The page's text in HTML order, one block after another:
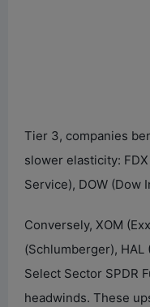
Tier 3, companies
slower elasticity:
Service), DOW (Dow
Conversely, XOM
(Schlumberger), HAL
Select Sector SPDR
headwinds. These